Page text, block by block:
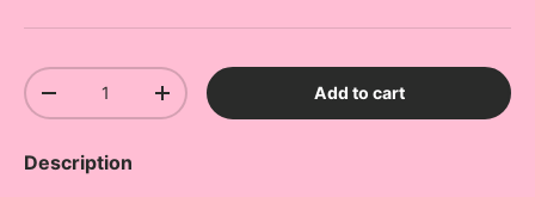
Qty
Decrease quantityIncrease quantity Add to cart
Description